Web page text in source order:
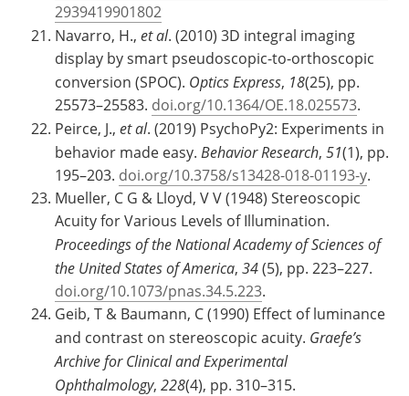
2939419901802
Navarro, H., et al. (2010) 3D integral imaging
display by smart pseudoscopic-to-orthoscopic
conversion (SPOC). Optics Express, 18(25), pp.
25573–25583. doi.org/10.1364/OE.18.025573.
Peirce, J., et al. (2019) PsychoPy2: Experiments in
behavior made easy. Behavior Research, 51(1), pp.
195–203. doi.org/10.3758/s13428-018-01193-y.
Mueller, C G & Lloyd, V V (1948) Stereoscopic
Acuity for Various Levels of Illumination.
Proceedings of the National Academy of Sciences of
the United States of America, 34(5), pp. 223–227.
doi.org/10.1073/pnas.34.5.223.
Geib, T & Baumann, C (1990) Effect of luminance
and contrast on stereoscopic acuity. Graefe’s
Archive for Clinical and Experimental
Ophthalmology, 228(4), pp. 310–315.